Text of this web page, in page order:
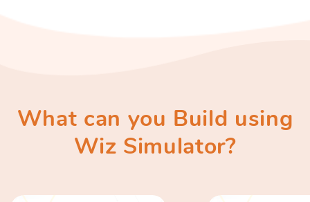
What can you Build using
Wiz Simulator?